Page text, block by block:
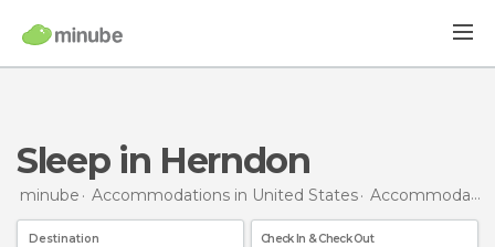
Sleep in Herndon
minube Accommodations in United States Accommodations in Kansas
Destination Check In & Check Out